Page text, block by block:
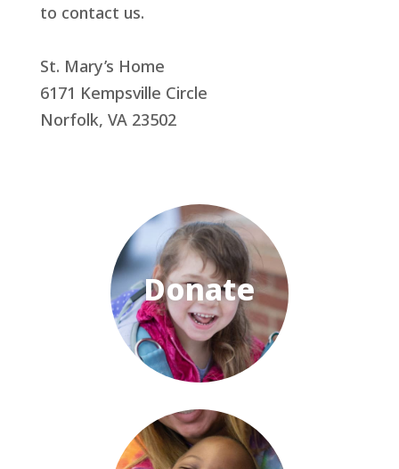
to contact us.
St. Mary’s Home
6171 Kempsville Circle
Norfolk, VA 23502
Donate